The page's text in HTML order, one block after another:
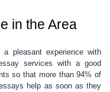
in the Area
pleasant experience with
services with a good
so that more than 94% of
help as soon as they